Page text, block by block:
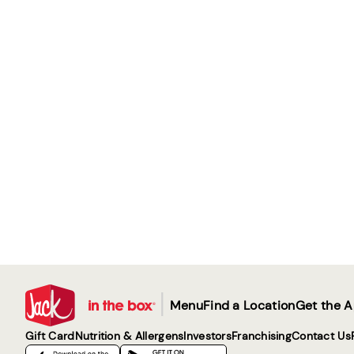
| MenuFind a LocationGet the
Gift CardNutrition & AllergensInvestorsFranchisingContact Us